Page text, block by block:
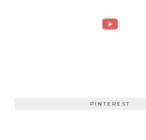
PINTEREST